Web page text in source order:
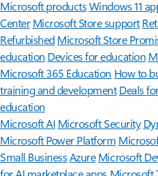
Microsoft productsWindows 11
Center Microsoft Store support
Refurbished Microsoft Store
education Devices for education
Microsoft 365 Education How to
training and development Deals
education
Microsoft AI Microsoft Security
Microsoft Power Platform
Small BusinessAzure Microsoft